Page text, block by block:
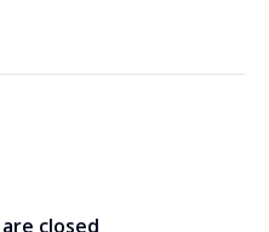
closed